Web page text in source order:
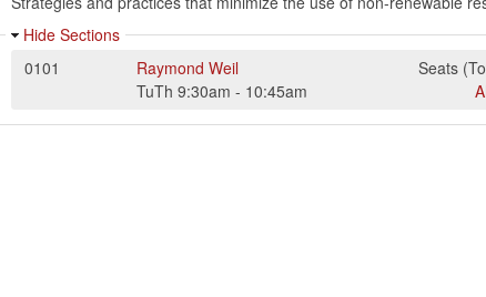
Hide Sections
0101
Raymond Weil Seats (
TuTh 9:30am - 10:45am